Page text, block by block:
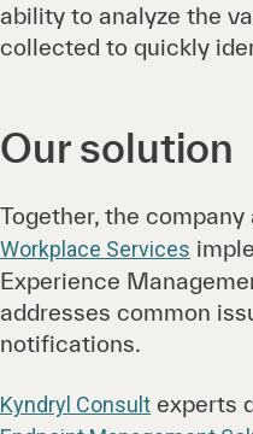
ability to analyze the
collected to quickly
Our solution
Together, the company
Workplace Services
Experience
addresses common
notifications.
Kyndryl Consult experts